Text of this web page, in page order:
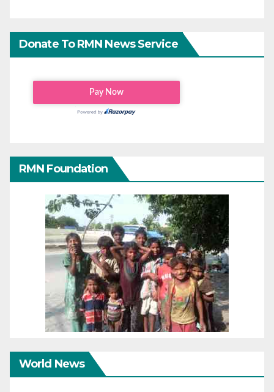
Donate To RMN News Service
RMN Foundation
World News